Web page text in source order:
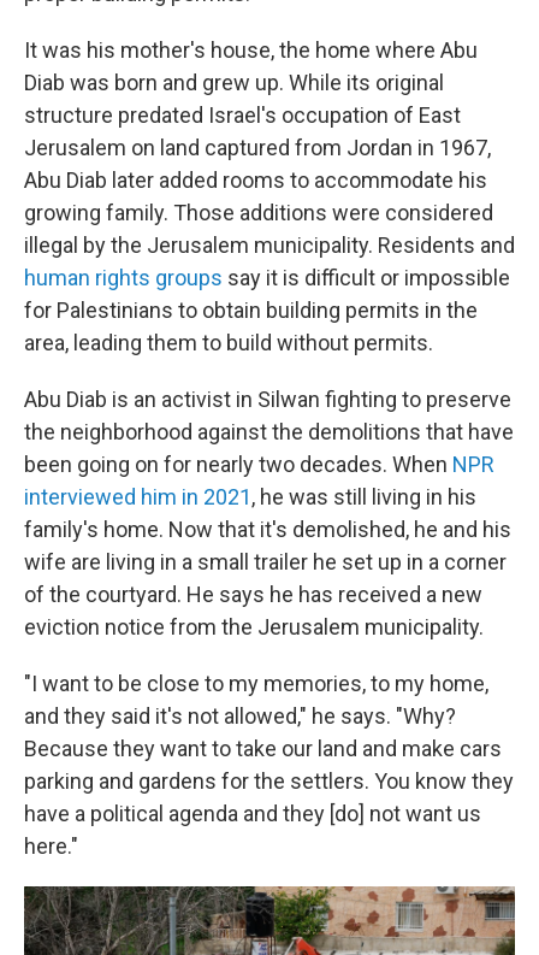
It was his mother's house, the home where Abu
Diab was born and grew up. While its original
structure predated Israel's occupation of East
Jerusalem on land captured from Jordan in 1967,
Abu Diab later added rooms to accommodate his
growing family. Those additions were considered
illegal by the Jerusalem municipality. Residents and
human rights groups say it is difficult or impossible
for Palestinians to obtain building permits in the
area, leading them to build without permits.
Abu Diab is an activist in Silwan fighting to preserve
the neighborhood against the demolitions that have
been going on for nearly two decades. When NPR
interviewed him in 2021, he was still living in his
family's home. Now that it's demolished, he and his
wife are living in a small trailer he set up in a corner
of the courtyard. He says he has received a new
eviction notice from the Jerusalem municipality.
"I want to be close to my memories, to my home,
and they said it's not allowed," he says. "Why?
Because they want to take our land and make cars
parking and gardens for the settlers. You know they
have a political agenda and they [do] not want us
here."